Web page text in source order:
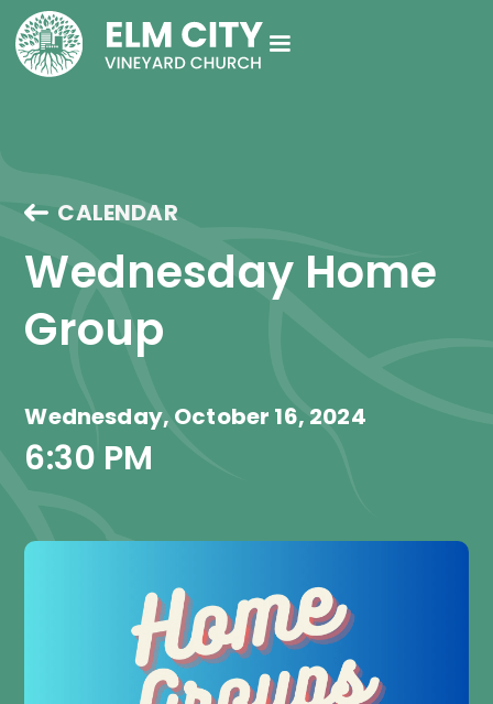
CALENDAR
Wednesday Home
Group
Wednesday, October 16, 2024
6:30 PM